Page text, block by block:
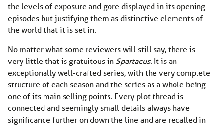
the levels of exposure and gore displayed in its opening
episodes but justifying them as distinctive elements of
the world that it is set in.
No matter what some reviewers will still say, there is
very little that is gratuitous in Spartacus. It is an
exceptionally well-crafted series, with the very complete
structure of each season and the series as a whole being
one of its main selling points. Every plot thread is
connected and seemingly small details always have
significance further on down the line and are recalled in